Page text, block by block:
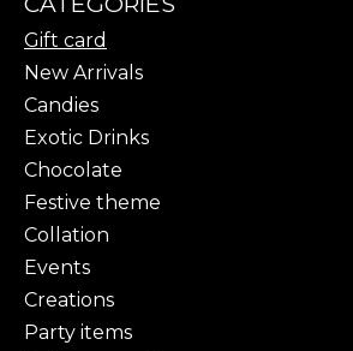
Gift card
New Arrivals
Candies
Exotic Drinks
Chocolate
Festive theme
Collation
Events
Creations
Party items